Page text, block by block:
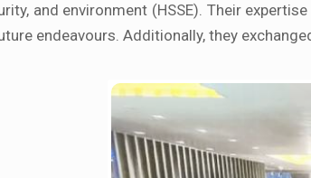
and environment (HSSE). Their
endeavours. Additionally, they